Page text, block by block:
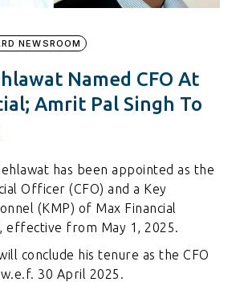
NEWSROOM
Named CFO At
Amrit Pal Singh To
has been appointed as the
Officer (CFO) and a Key
(KMP) of Max Financial
effective from May 1, 2025.
conclude his tenure as the CFO
30 April 2025.